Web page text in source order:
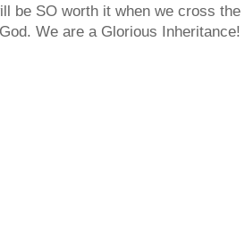
be SO worth it when we cross
We are a Glorious Inheritance!